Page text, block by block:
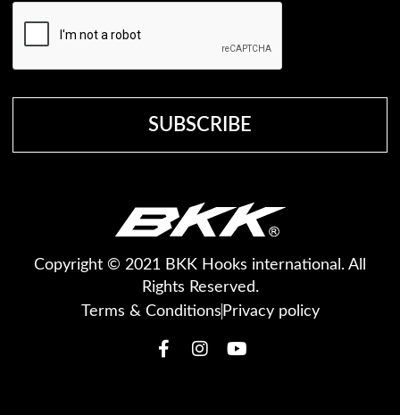
Copyright © 2021 BKK Hooks international. All
Rights Reserved.
Terms & Conditions Privacy policy